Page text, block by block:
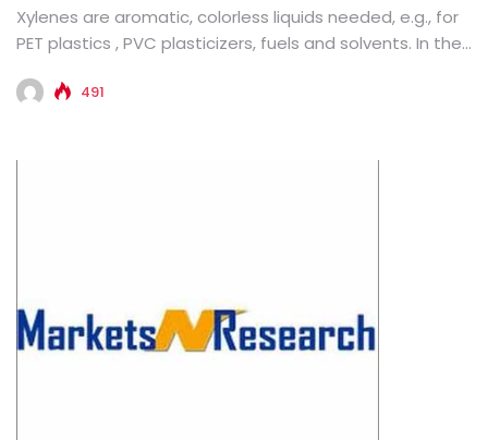
Xylenes are aromatic, colorless liquids needed, e.g., for
PET plastics , PVC plasticizers, fuels and solvents. In the
491